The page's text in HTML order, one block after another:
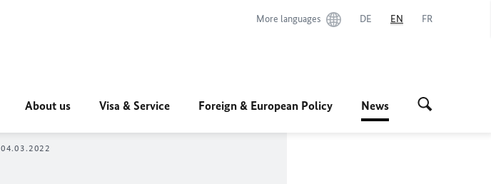
More languages DE EN FR
About us Visa & Service Foreign & European Policy News